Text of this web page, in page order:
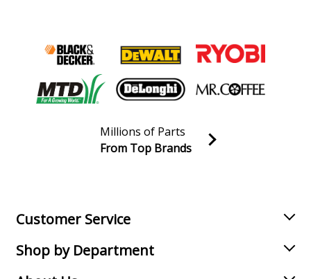
Join our VIP Email list
Millions of Parts
From Top Brands
Customer Service
Shop by Department